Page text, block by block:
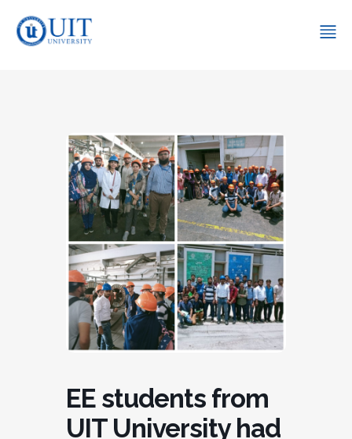
EE students from
UIT University had